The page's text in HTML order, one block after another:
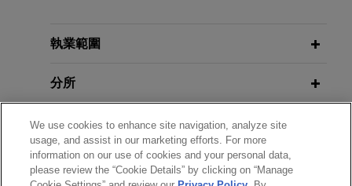
Shareholders of KAMAX sell KAMAX
Jones Day advised the shareholders of KAMAX
Holding GmbH & Co. on the sale of KAMAX
Group, a leading manufacturer of high-strength
fasteners for the automotive industry, to Fontana
Gruppo.
執業範圍
分所
學歷
執業與法院資格
We use cookies to enhance site navigation, analyze site
usage, and assist in our marketing efforts. For more
information on our use of cookies and your personal data,
please review the “Cookie Details” by clicking on “Manage